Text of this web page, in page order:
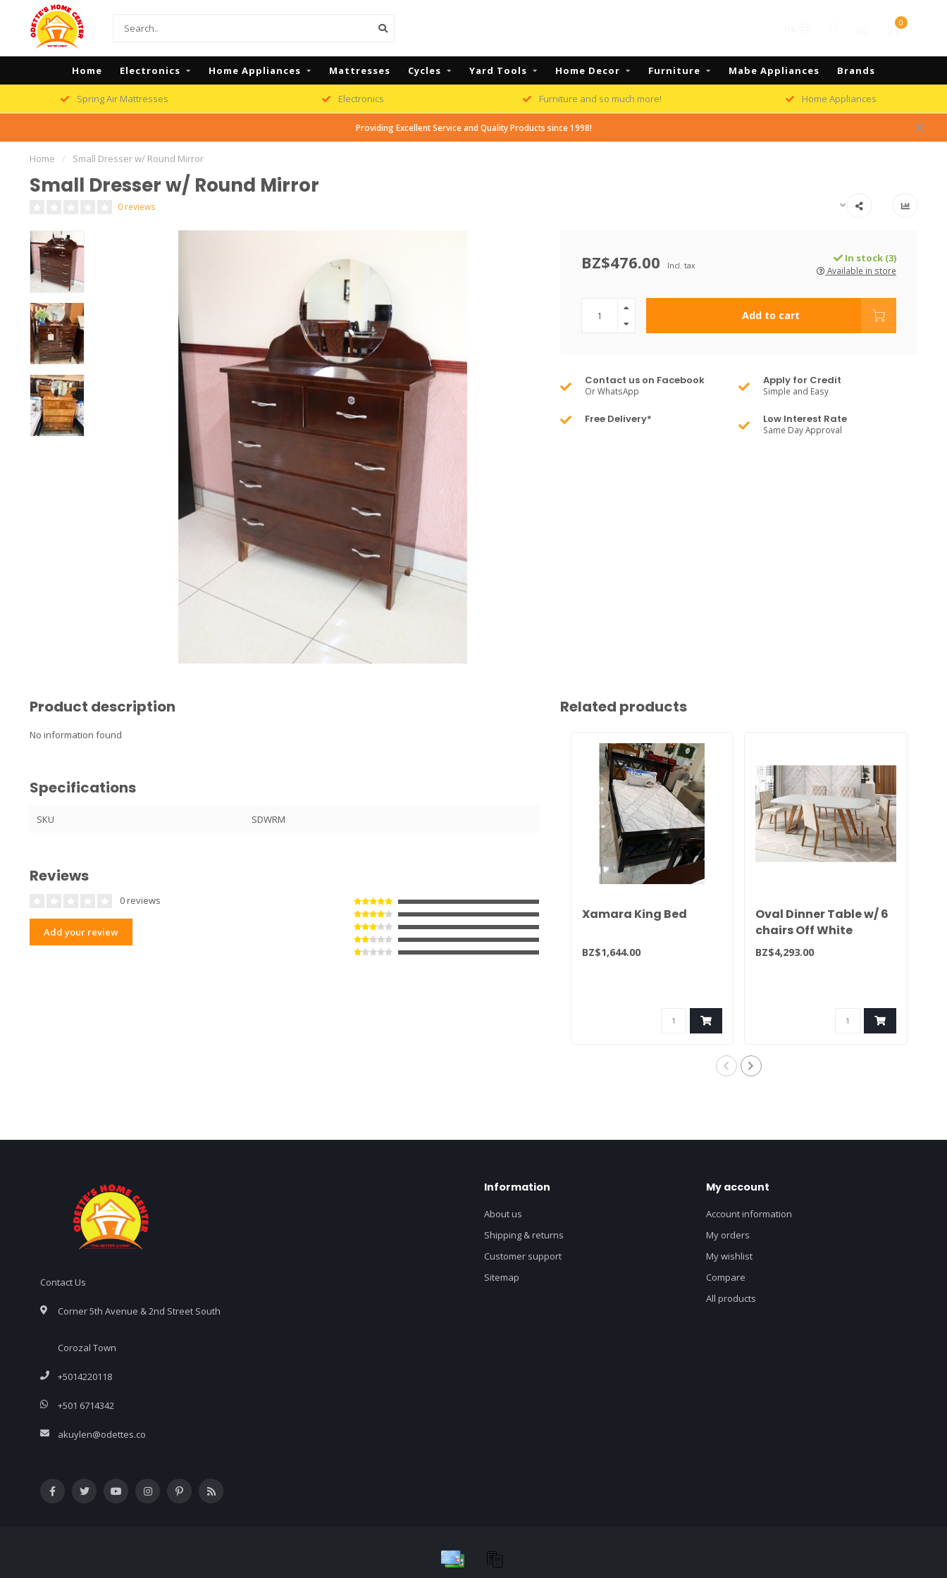
0
Home Electronics Home Appliances Mattresses Cycles Yard Tools Home Decor Furniture Mabe Appliances Brands
Spring Air Mattresses Electronics Furniture and so much more! Home Appliances
Providing Excellent Service and Quality Products since 1998!
Home / Small Dresser w/ Round Mirror
Small Dresser w/ Round Mirror
0 reviews
BZ$476.00 Incl. tax
In stock (3)
Available in store
Add to cart
Contact us on Facebook
Or WhatsApp
Apply for Credit
Simple and Easy
Free Delivery* Low Interest Rate
Same Day Approval
Product description
No information found
Specifications
SKU SDWRM
Reviews
0 reviews
Add your review
Related products
Xamara King Bed
BZ$1,644.00
Oval Dinner Table w/ 6
chairs Off White
Herval5341/2971
(50086334/50134155)
BZ$4,293.00
Contact Us
Corner 5th Avenue & 2nd Street South
Corozal Town
+5014220118
+501 6714342
akuylen@odettes.co
Information
About us
Shipping & returns
Customer support
Sitemap
My account
Account information
My orders
My wishlist
Compare
All products